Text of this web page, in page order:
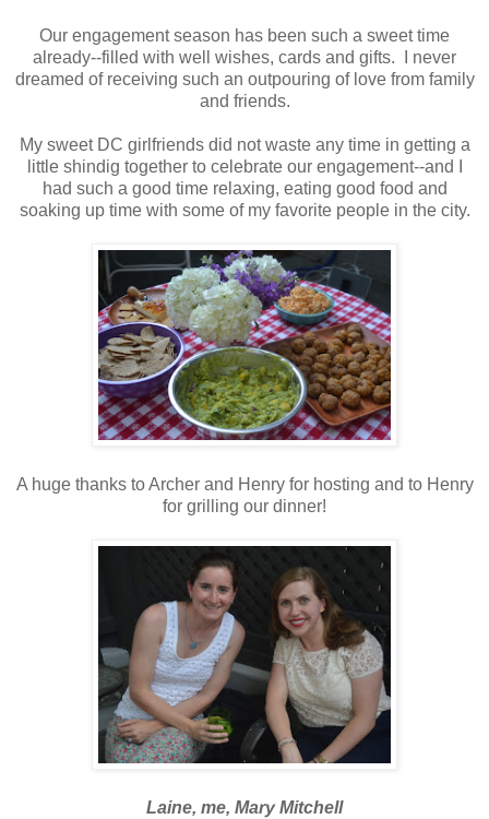
Our engagement season has been such a sweet time
already--filled with well wishes, cards and gifts. I never
dreamed of receiving such an outpouring of love from family
and friends.
My sweet DC girlfriends did not waste any time in getting a
little shindig together to celebrate our engagement--and I
had such a good time relaxing, eating good food and
soaking up time with some of my favorite people in the city.
A huge thanks to Archer and Henry for hosting and to Henry
for grilling our dinner!
Laine, me, Mary Mitchell